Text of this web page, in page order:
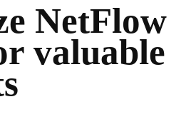
NetFlow
valuable